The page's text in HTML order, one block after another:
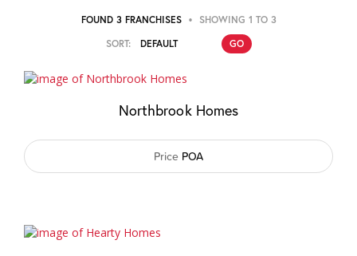
SORT:
FOUND 3 FRANCHISES SHOWING 1 TO 3
Northbrook Homes
Price POA